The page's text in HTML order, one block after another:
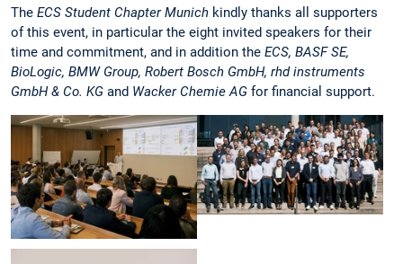
The ECS Student Chapter Munich kindly thanks all supporters
of this event, in particular the eight invited speakers for their
time and commitment, and in addition the ECS, BASF SE,
BioLogic, BMW Group, Robert Bosch GmbH, rhd instruments
GmbH & Co. KG and Wacker Chemie AG for financial support.